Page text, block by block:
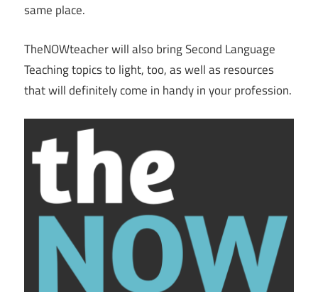
same place.
TheNOWteacher will also bring Second Language
Teaching topics to light, too, as well as resources
that will definitely come in handy in your profession.